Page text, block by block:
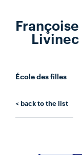
Françoise
Livinec
École des filles
< back to the list